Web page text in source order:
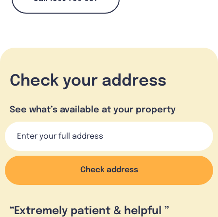
Check your address
See what’s available at your property
Check address
“Extremely patient & helpful ”